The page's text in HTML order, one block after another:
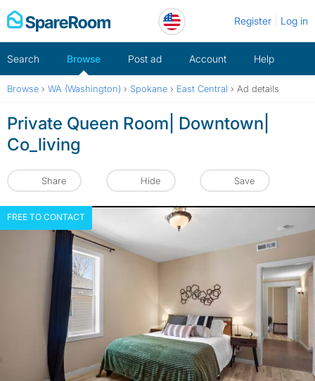
Skip
to
Register Log in
Search Browse Post ad Account Help
Browse › WA (Washington) › Spokane › East Central › Ad details
Private Queen Room| Downtown|
Co_living
Share Hide Save
FREE TO CONTACT